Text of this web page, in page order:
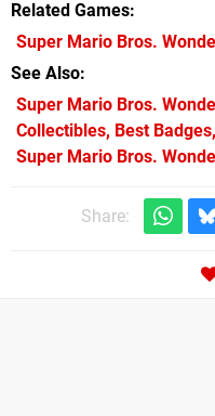
Related Games
Super Mario Bros.
See Also
Super Mario Bros.
Collectibles, Best
Super Mario Bros.
Share: